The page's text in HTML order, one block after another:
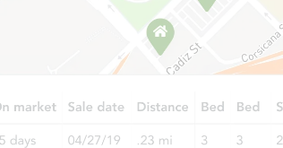
TBD
bd 2
Foreclosure Sale